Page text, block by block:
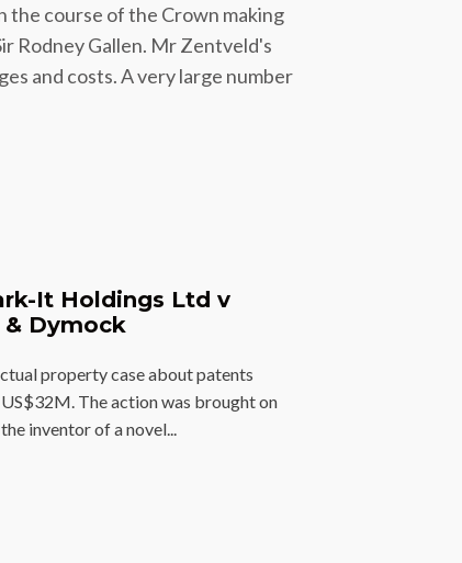
the course of the Crown making
Rodney Gallen. Mr Zentveld's
and costs. A very large number
It Holdings Ltd v
& Dymock
property case about patents
The action was brought on
inventor of a novel...